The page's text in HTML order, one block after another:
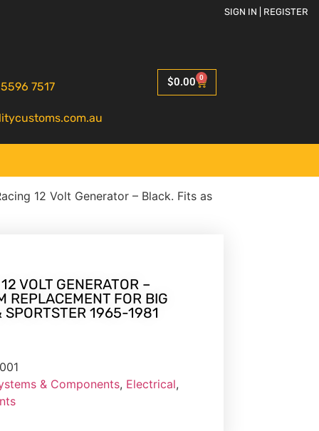
SIGN IN | REGISTER
7517 $0.00 0
12 Volt Generator – Black. Fits as
VOLT GENERATOR –
REPLACEMENT FOR BIG
1965-1981
& Components, Electrical,